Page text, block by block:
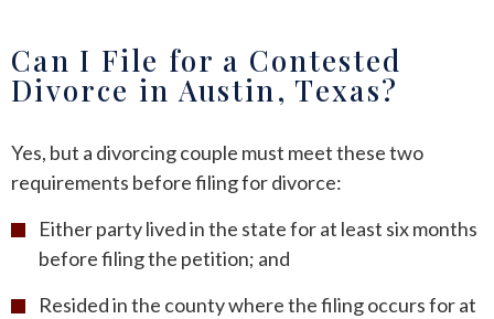
Can I File for a Contested
Divorce in Austin, Texas?
Yes, but a divorcing couple must meet these two
requirements before filing for divorce:
Either party lived in the state for at least six months
before filing the petition; and
Resided in the county where the filing occurs for at